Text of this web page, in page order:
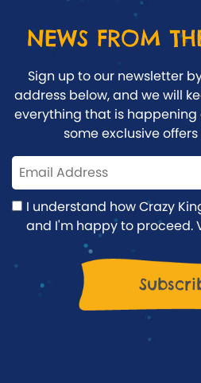
NEWS FROM
Sign up to our newsletter
address below, and we will
everything that is happening
some exclusive
I understand how Crazy
and I'm happy to proceed.